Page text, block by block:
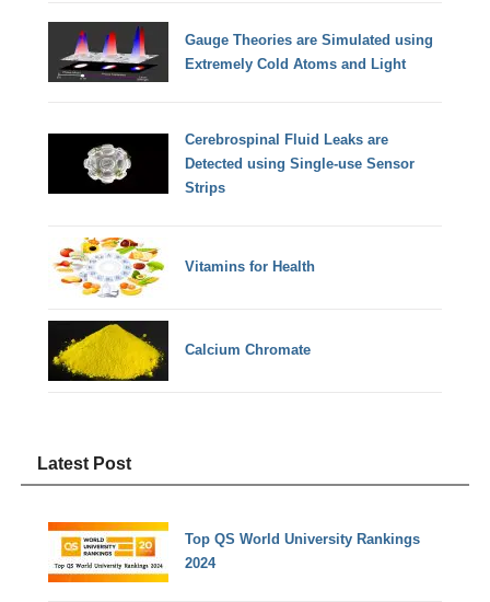
Gauge Theories are Simulated using
Extremely Cold Atoms and Light
Cerebrospinal Fluid Leaks are
Detected using Single-use Sensor
Strips
Vitamins for Health
Calcium Chromate
Latest Post
Top QS World University Rankings
2024